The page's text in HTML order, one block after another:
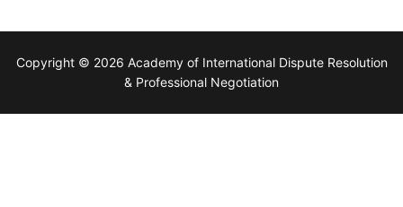
Copyright © 2026 Academy of International Dispute Resolution
& Professional Negotiation